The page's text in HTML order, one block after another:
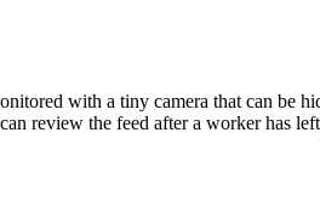
with a tiny camera that can be
review the feed after a worker has